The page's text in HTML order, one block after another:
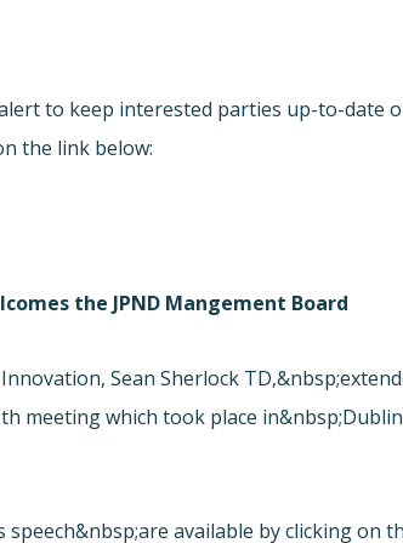
to keep interested parties up-to-date
the link below:
the JPND Mangement Board
Sean Sherlock
meeting which took place
available by clicking on